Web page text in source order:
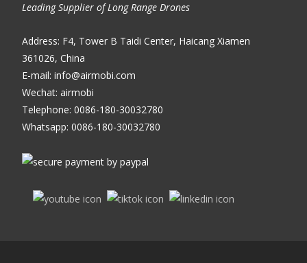
Leading Supplier of Long Range Drones
Address: F4, Tower B Taidi Center, Haicang Xiamen
361026, China
E-mail: info@airmobi.com
Wechat: airmobi
Telephone: 0086-180-30032780
Whatsapp: 0086-180-30032780